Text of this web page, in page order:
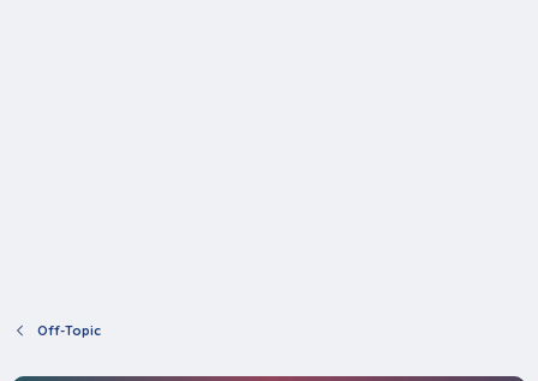
Off-Topic